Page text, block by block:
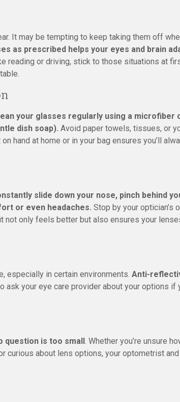
It may be tempting to keep taking them off
as prescribed helps your eyes and brain
reading or driving, stick to those situations at
your glasses regularly using a microfiber
dish soap). Avoid paper towels, tissues, or
hand at home or in your bag ensures you’ll
slide down your nose, pinch behind
or even headaches. Stop by your optician’s
only feels better but also ensures your
especially in certain environments. Anti-
ask your eye care provider about your options if
question is too small. Whether you’re unsure
curious about lens options, your optometrist and